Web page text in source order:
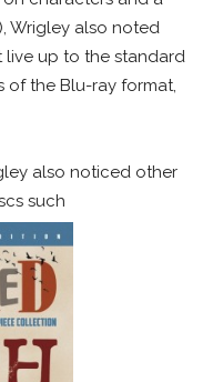
Wrigley also noted
live up to the standard
of the Blu-ray format,
also noticed other
such